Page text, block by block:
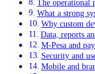
The operational
What a strong
Why custom
Data, reports
M-Pesa and
Security and
Mobile and